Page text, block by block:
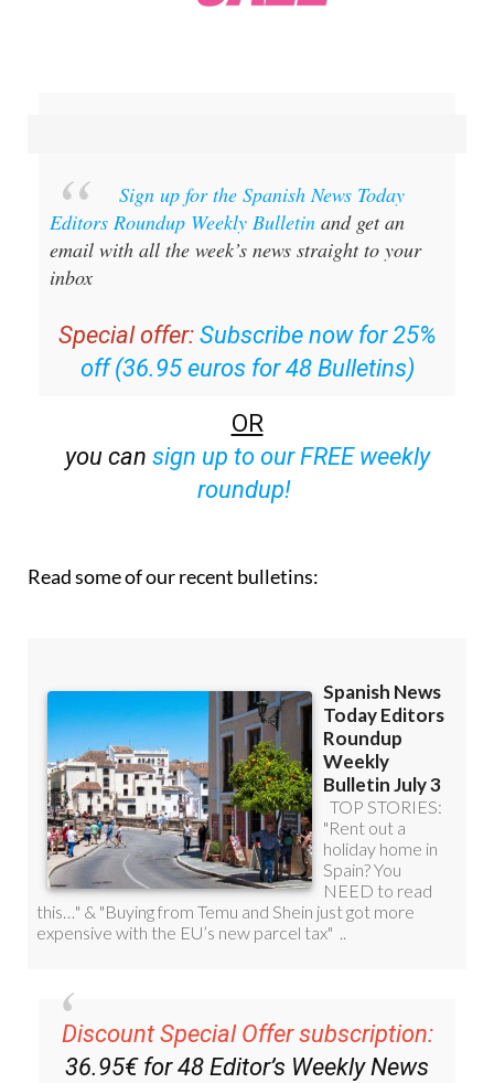
Sign up for the Spanish News Today
Editors Roundup Weekly Bulletin and get an
email with all the week’s news straight to your
inbox
Special offer: Subscribe now for 25%
off (36.95 euros for 48 Bulletins)
OR
you can sign up to our FREE weekly
roundup!
Read some of our recent bulletins:
Discount Special Offer subscription:
36.95€ for 48 Editor’s Weekly News